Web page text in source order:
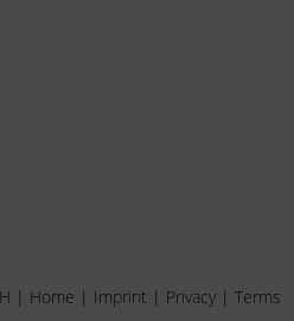
| Home | Imprint | Privacy | Terms